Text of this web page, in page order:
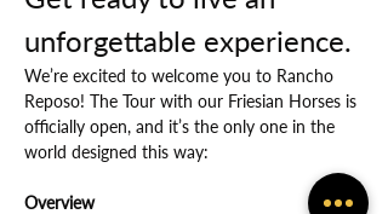
unforgettable experience.
We’re excited to welcome you to Rancho
Reposo! The Tour with our Friesian Horses is
officially open, and it’s the only one in the
world designed this way:
Overview